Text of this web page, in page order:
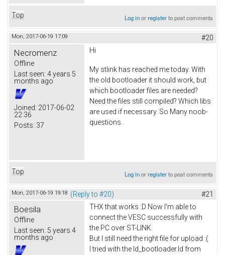
Top Log inorregisterto post comments
Mon, 2017-06-19 17:09 #20
Necromenz
Offline
Last seen: 4 years 5
months ago
Joined: 2017-06-02
22:36
Posts: 37
Hi
My stlink has reached me today. With
the old bootloader it should work, but
which bootloader files are needed?
Need the files still compiled? Which libs
are used if necessary. So Many noob-
questions.
Top Log inorregisterto post comments
Mon, 2017-06-19 19:18 (Reply to #20) #21
Boesila
Offline
Last seen: 5 years 4
months ago
THX that works :D Now I'm able to
connect the VESC successfully with
the PC over ST-LINK.
But I still need the right file for upload :(
I tried with the ld_bootloader.ld from